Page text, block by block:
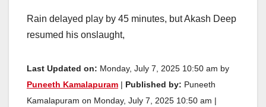
Rain delayed play by 45 minutes, but Akash Deep
resumed his onslaught,
Last Updated on: Monday, July 7, 2025 10:50 am by
Puneeth Kamalapuram | Published by: Puneeth
Kamalapuram on Monday, July 7, 2025 10:50 am |